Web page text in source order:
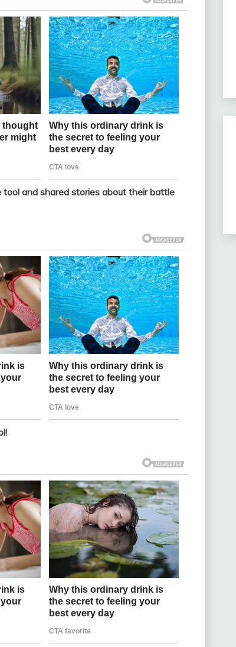
and shared stories about their battle